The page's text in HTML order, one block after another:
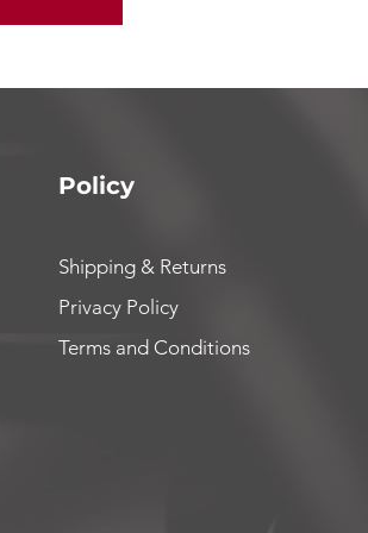
Policy
Shipping & Returns
Privacy Policy
Terms and Conditions